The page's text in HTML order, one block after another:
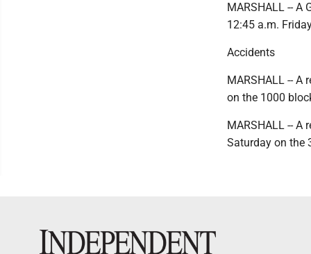
MARSHALL --
12:45 a.m.
Accidents
MARSHALL -- A
on the 1000
MARSHALL -- A
Saturday on the